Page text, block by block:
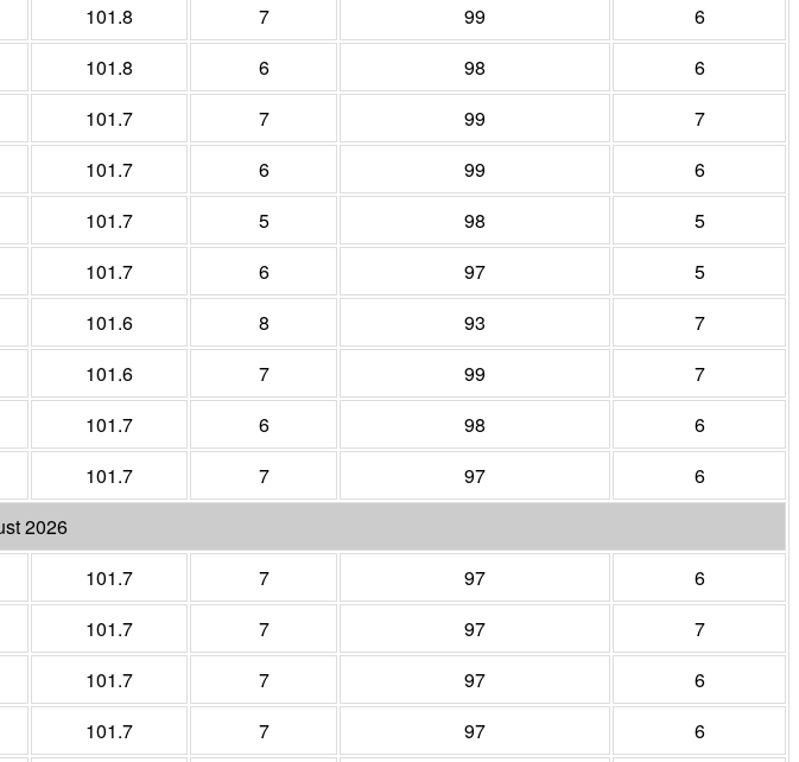
101.8 7 99
6
101.8 6 98
6
101.7 7 99
7
101.7 6 99
6
101.7 5 98
5
101.7 6 97
5
101.6 8 93
7
101.6 7 99
7
101.7 6 98
6
101.7 7 97
6
2026
101.7 7 97
6
101.7 7 97
7
101.7 7 97
6
101.7 7 97
6